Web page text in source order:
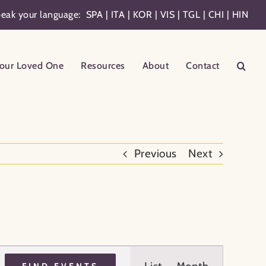
your language: SPA | ITA | KOR | VIS | TGL | CHI | HIN
Loved One Resources About Contact
Previous Next
Event